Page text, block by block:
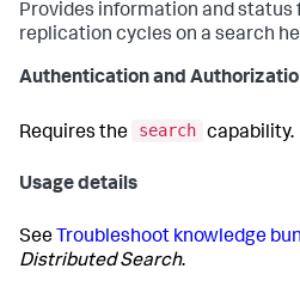
Provides information and status
replication cycles on a search
Authentication and
Requires the search capability.
Usage details
See Troubleshoot knowledge
Distributed Search.